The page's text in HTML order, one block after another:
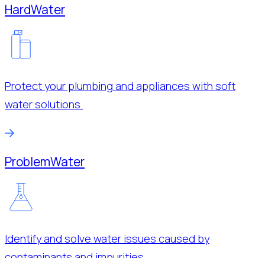
HardWater
Protect your plumbing and appliances with soft
water solutions.
ProblemWater
Identify and solve water issues caused by